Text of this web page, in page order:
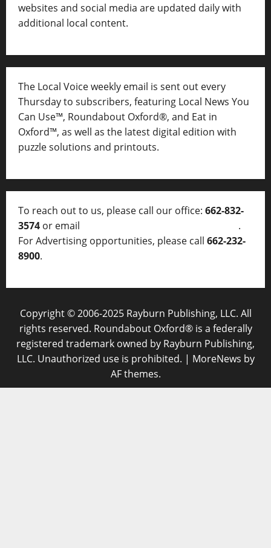
websites and social media are updated daily with
additional local content.
The Local Voice weekly email is sent out every
Thursday to subscribers, featuring Local News You
Can Use™, Roundabout Oxford®, and Eat in
Oxford™, as well as the latest digital edition with
puzzle solutions and printouts.
To reach out to us, please call our office: 662-832-
3574 or email
.
For Advertising opportunities, please call 662-232-
8900.
Copyright © 2006-2025 Rayburn Publishing, LLC. All
rights reserved. Roundabout Oxford® is a federally
registered trademark owned by Rayburn Publishing,
LLC. Unauthorized use is prohibited. | MoreNews by
AF themes.